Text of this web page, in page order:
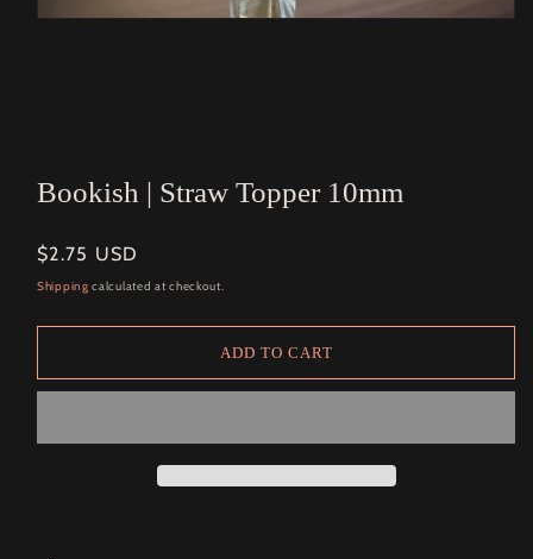
Bookish | Straw Topper 10mm
Regular
price
$2.75 USD
Shipping calculated at checkout.
ADD TO CART